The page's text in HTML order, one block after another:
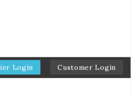
Login Customer Login